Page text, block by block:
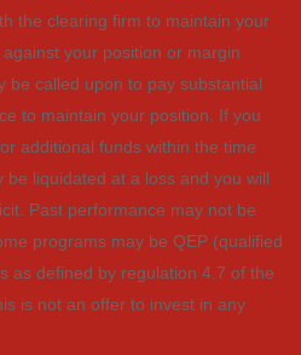
the clearing firm to maintain your
your position or margin
be called upon to pay substantial
to maintain your position. If you
additional funds within the time
liquidated at a loss and you will
Past performance may not be
programs may be QEP (qualified
as defined by regulation 4.7 of the
is not an offer to invest in any